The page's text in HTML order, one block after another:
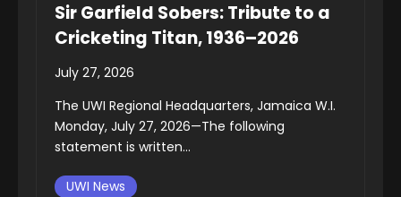
Sir Garfield Sobers: Tribute to a
Cricketing Titan, 1936–2026
July 27, 2026
The UWI Regional Headquarters, Jamaica W.I.
Monday, July 27, 2026—The following
statement is written...
UWI News